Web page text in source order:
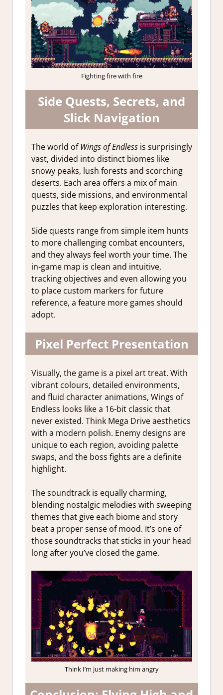
Fighting fire with fire
Side Quests, Secrets, and
Slick Navigation
The world ofWings of Endlessis surprisingly
vast, divided into distinct biomes like
snowy peaks, lush forests and scorching
deserts. Each area offers a mix of main
quests, side missions, and environmental
puzzles that keep exploration interesting.
Side quests range from simple item hunts
to more challenging combat encounters,
and they always feel worth your time. The
in-game map is clean and intuitive,
tracking objectives and even allowing you
to place custom markers for future
reference, a feature more games should
adopt.
Pixel Perfect Presentation
Visually, the game is a pixel art treat. With
vibrant colours, detailed environments,
and fluid character animations, Wings of
Endless looks like a 16-bit classic that
never existed. Think Mega Drive aesthetics
with a modern polish. Enemy designs are
unique to each region, avoiding palette
swaps, and the boss fights are a definite
highlight.
The soundtrack is equally charming,
blending nostalgic melodies with sweeping
themes that give each biome and story
beat a proper sense of mood. It’s one of
those soundtracks that sticks in your head
long after you’ve closed the game.
Think I’m just making him angry